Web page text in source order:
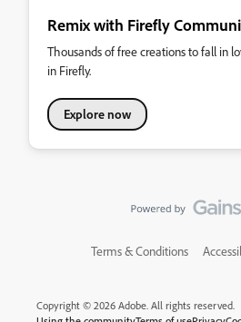
Remix with Firefly
Thousands of free creations to fall in
in Firefly.
Explore now
Terms & Conditions
Copyright © 2026 Adobe. All rights reserved.